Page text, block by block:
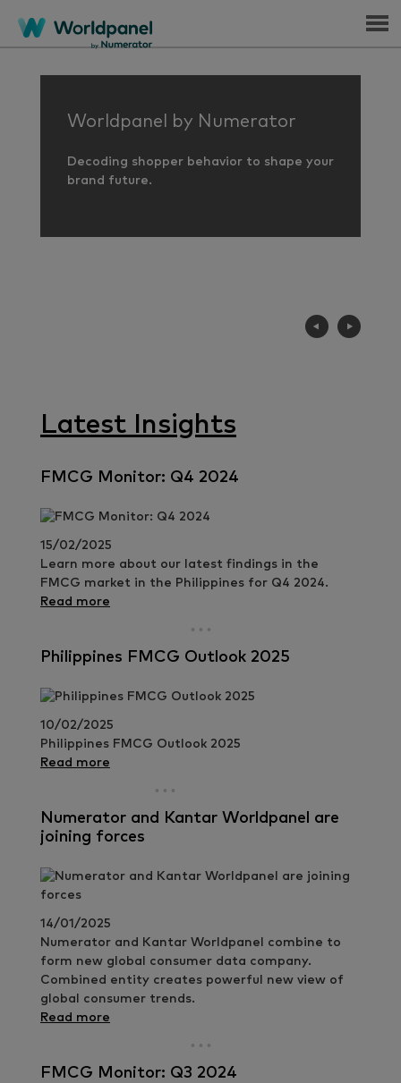
Menu
Worldpanel by Numerator
Decoding shopper behavior to shape your
brand future.
Latest Insights
FMCG Monitor: Q4 2024
15/02/2025
Learn more about our latest findings in the
FMCG market in the Philippines for Q4 2024.
Read more
Philippines FMCG Outlook 2025
10/02/2025
Philippines FMCG Outlook 2025
Read more
Numerator and Kantar Worldpanel are
joining forces
14/01/2025
Numerator and Kantar Worldpanel combine to
form new global consumer data company.
Combined entity creates powerful new view of
global consumer trends.
Read more
FMCG Monitor: Q3 2024